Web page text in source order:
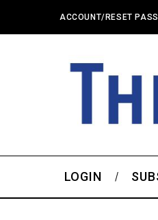
ACCOUNT/RESET
LOGIN